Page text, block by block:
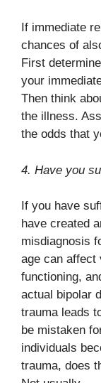
If immediate
chances of
First
your
Then think
the illness.
the odds that
4. Have you
If you have
have created
misdiagnosis
age can affect
functioning,
actual bipolar
trauma leads
be mistaken
individuals
trauma, does